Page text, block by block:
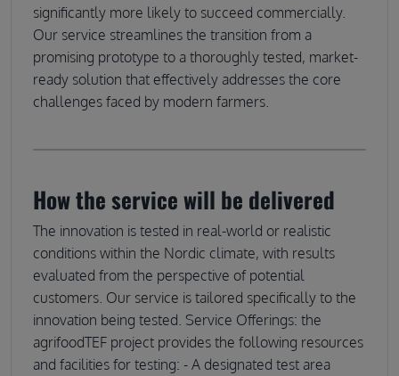
significantly more likely to succeed commercially.
Our service streamlines the transition from a
promising prototype to a thoroughly tested, market-
ready solution that effectively addresses the core
challenges faced by modern farmers.
How the service will be delivered
The innovation is tested in real-world or realistic
conditions within the Nordic climate, with results
evaluated from the perspective of potential
customers. Our service is tailored specifically to the
innovation being tested. Service Offerings: the
agrifoodTEF project provides the following resources
and facilities for testing: - A designated test area